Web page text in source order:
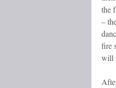
the
–
fire
will